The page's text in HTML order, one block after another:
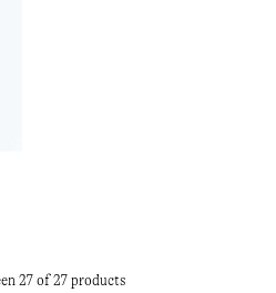
27 of 27 products